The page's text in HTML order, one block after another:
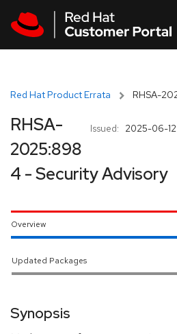
Red Hat Product Errata RHSA-
Issued: 2025-06-12
RHSA-
2025:898
4 - Security Advisory
Overview
Updated Packages
Synopsis